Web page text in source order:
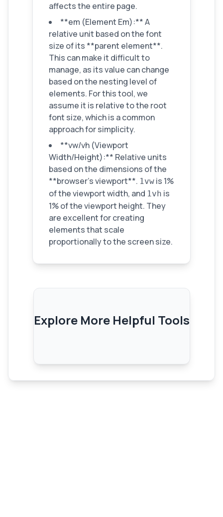
affects the entire page.
**em (Element Em):** A
relative unit based on the font
size of its **parent element**.
This can make it difficult to
manage, as its value can change
based on the nesting level of
elements. For this tool, we
assume it is relative to the root
font size, which is a common
approach for simplicity.
**vw/vh (Viewport
Width/Height):** Relative units
based on the dimensions of the
**browser's viewport**. 1vw is 1%
of the viewport width, and 1vh is
1% of the viewport height. They
are excellent for creating
elements that scale
proportionally to the screen size.
Explore More Helpful Tools